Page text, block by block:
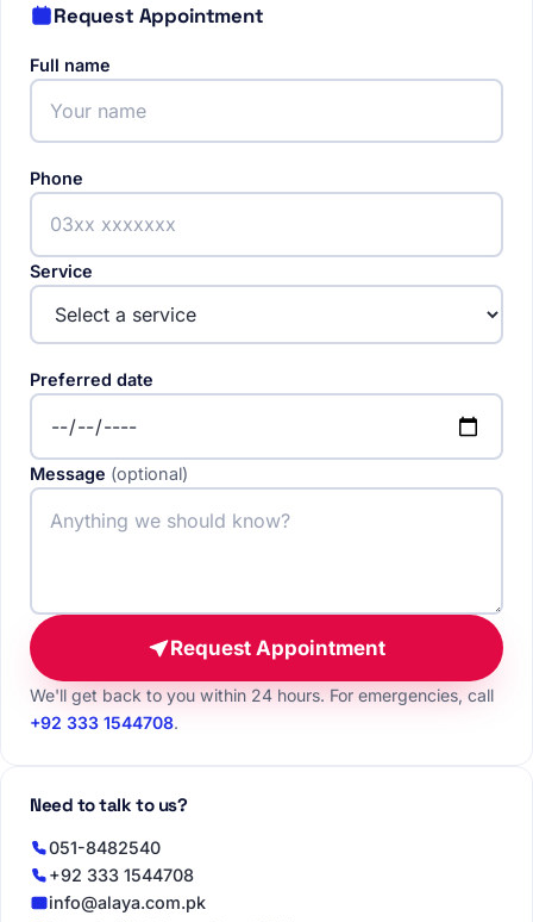
Request Appointment
Full name
Phone
Service
Preferred date
Message (optional)
Request Appointment
We'll get back to you within 24 hours. For emergencies, call
+92 333 1544708.
Need to talk to us?
051-8482540
+92 333 1544708
info@alaya.com.pk